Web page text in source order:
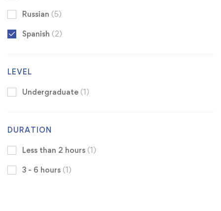
Russian (5)
Spanish (2)
LEVEL
Undergraduate (1)
DURATION
Less than 2 hours (1)
3 - 6 hours (1)